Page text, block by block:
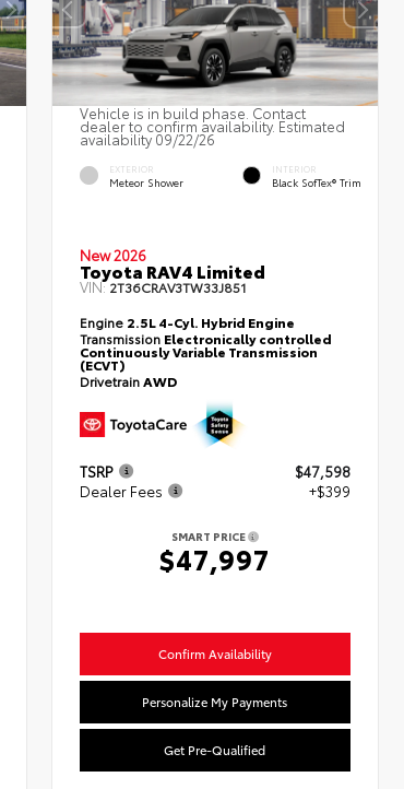
Vehicle is in build phase. Contact
dealer to confirm availability. Estimated
availability 09/22/26
EXTERIOR
Meteor Shower
INTERIOR
Black SofTex® Trim
New 2026
Toyota RAV4 Limited
VIN:2T36CRAV3TW33J851
Engine 2.5L 4-Cyl. Hybrid Engine
Transmission Electronically controlled
Continuously Variable Transmission
(ECVT)
DrivetrainAWD
TSRP
$47,598
Dealer Fees
+$399
SMART PRICE
$47,997
Confirm Availability
Personalize My Payments
Get Pre-Qualified